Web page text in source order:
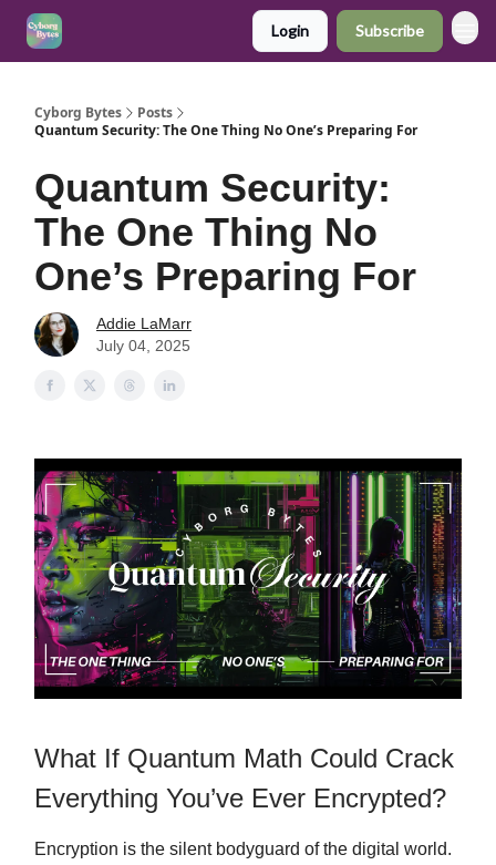
Login Subscribe
Cyborg Bytes
Posts
Quantum Security: The One Thing No One’s Preparing For
Quantum Security:
The One Thing No
One’s Preparing For
Addie LaMarr
July 04, 2025
What If Quantum Math Could Crack
Everything You’ve Ever Encrypted?
Encryption is the silent bodyguard of the digital world.